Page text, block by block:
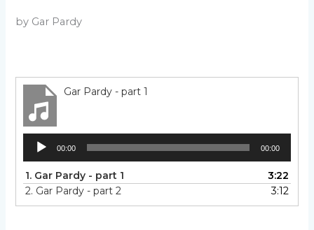
by Gar Pardy
Gar Pardy - part 1
Audio
Player
00:00 00:00
1. Gar Pardy - part 1
3:22
2. Gar Pardy - part 2 3:12